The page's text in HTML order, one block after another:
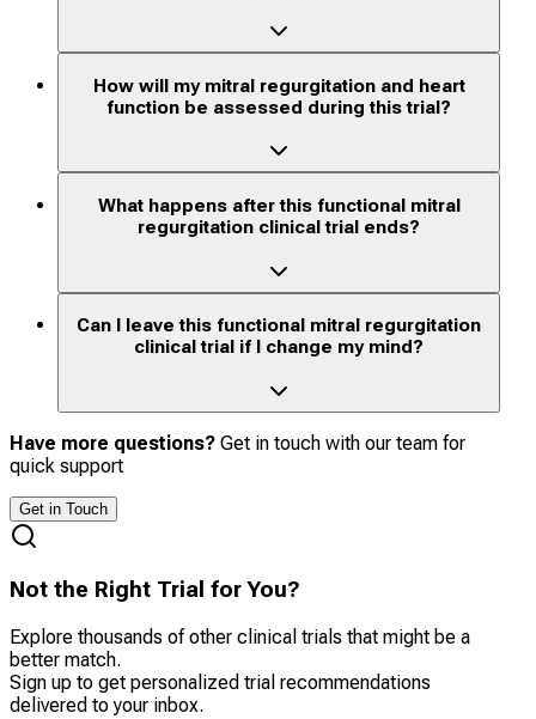
How will my mitral regurgitation and heart
function be assessed during this trial?
What happens after this functional mitral
regurgitation clinical trial ends?
Can I leave this functional mitral regurgitation
clinical trial if I change my mind?
Have more questions? Get in touch with our team for
quick support
Get in Touch
Not the Right Trial for You?
Explore thousands of other clinical trials that might be a
better match.
Sign up to get personalized trial recommendations
delivered to your inbox.